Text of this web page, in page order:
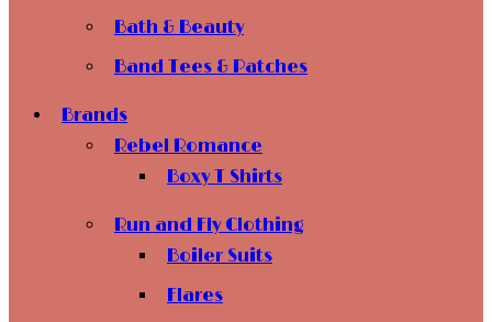
Bath & Beauty
Band Tees & Patches
Brands
Rebel Romance
Boxy T Shirts
Run and Fly Clothing
Boiler Suits
Flares